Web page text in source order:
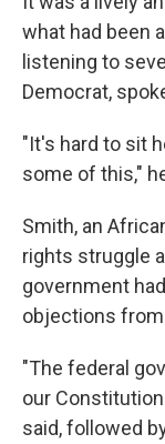
what had been
listening to
Democrat,
"It's hard to sit
some of this,"
Smith, an
rights struggle
government
objections
"The federal
our
said, followed